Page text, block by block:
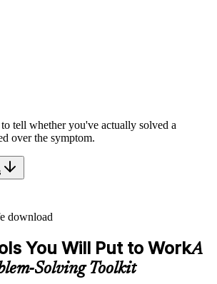
tell whether you've actually solved a
over the symptom.
download
You Will Put to WorkA
Solving Toolkit